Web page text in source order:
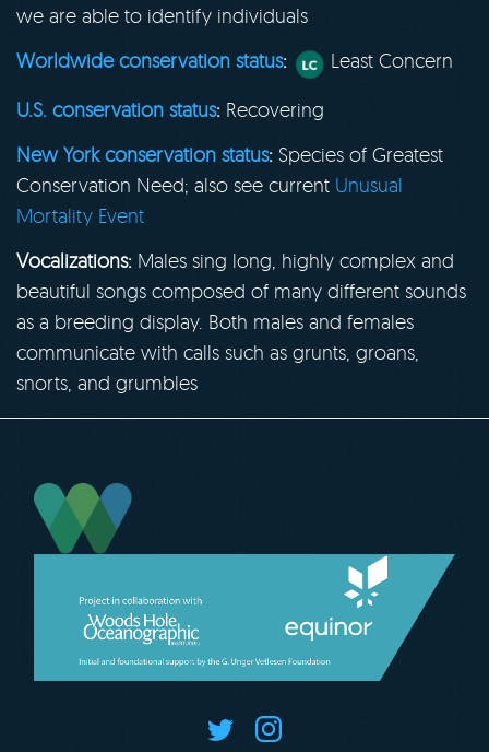
we are able to identify individuals
Worldwide conservation status: Least Concern
U.S. conservation status: Recovering
New York conservation status: Species of Greatest
Conservation Need; also see current Unusual
Mortality Event
Vocalizations: Males sing long, highly complex and
beautiful songs composed of many different sounds
as a breeding display. Both males and females
communicate with calls such as grunts, groans,
snorts, and grumbles